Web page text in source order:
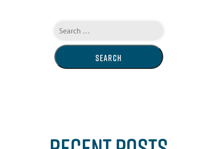
for: